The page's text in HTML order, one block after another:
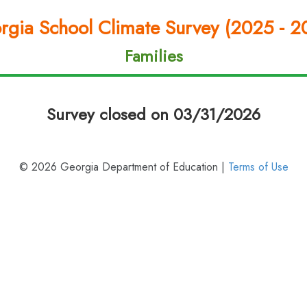
School Climate Survey (2025 -
Families
Survey closed on 03/31/2026
© 2026 Georgia Department of Education | Terms of Use